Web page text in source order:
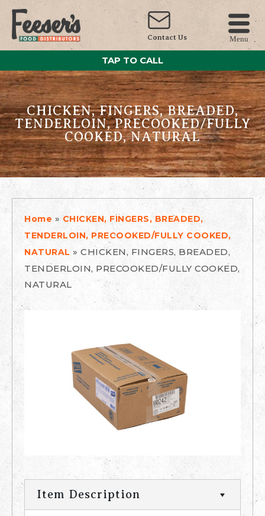
Contact Us Menu
TAP TO CALL
CHICKEN, FINGERS, BREADED,
TENDERLOIN, PRECOOKED/FULLY
COOKED, NATURAL
Home » CHICKEN, FINGERS, BREADED,
TENDERLOIN, PRECOOKED/FULLY COOKED,
NATURAL » CHICKEN, FINGERS, BREADED,
TENDERLOIN, PRECOOKED/FULLY COOKED,
NATURAL
Item Description